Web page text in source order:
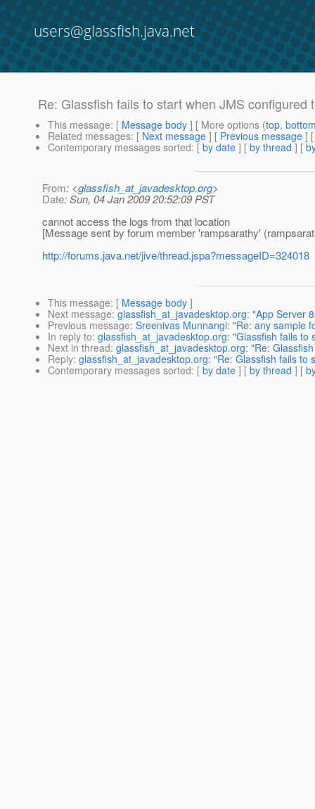
users@glassfish.java.net
Re: Glassfish fails to start when JMS configured
This message: [ Message body ] [ More options (top,
Related messages: [ Next message ] [ Previous message ]
Contemporary messages sorted: [ by date ] [ by thread ] [
From: <glassfish_at_javadesktop.org>
Date: Sun, 04 Jan 2009 20:52:09 PST
cannot access the logs from that location
[Message sent by forum member 'rampsarathy'
http://forums.java.net/jive/thread.jspa?messageID=324018
This message: [ Message body ]
Next message: glassfish_at_javadesktop.org: "App Server
Previous message: Sreenivas Munnangi: "Re: any sample
In reply to: glassfish_at_javadesktop.org: "Glassfish fails to
Next in thread: glassfish_at_javadesktop.org: "Re:
Reply: glassfish_at_javadesktop.org: "Re: Glassfish fails to
Contemporary messages sorted: [ by date ] [ by thread ] [